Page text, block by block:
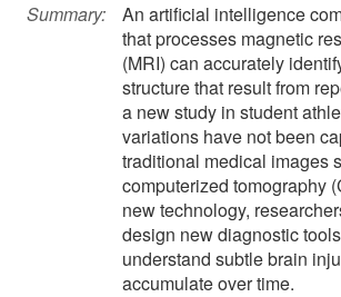
Summary:
An artificial intelligence
that processes magnetic
(MRI) can accurately
structure that result from
a new study in student
variations have not been
traditional medical images
computerized tomography
new technology,
design new diagnostic
understand subtle brain
accumulate over time.